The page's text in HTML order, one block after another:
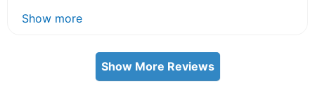
Show more
Show More Reviews